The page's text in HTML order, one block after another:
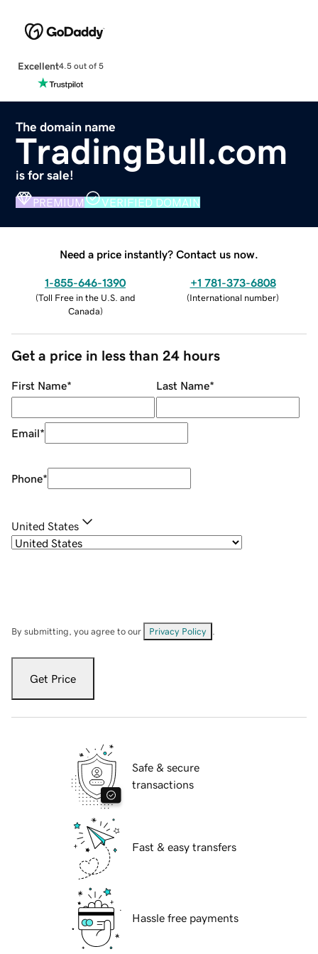
Excellent4.5 out of 5
The domain name
TradingBull.com
is for sale!
PREMIUM VERIFIED DOMAIN
Need a price instantly? Contact us now.
1-855-646-1390
(Toll Free in the U.S. and
Canada)
+1 781-373-6808
(International number)
Get a price in less than 24 hours
First Name* Last Name*
Email*
Phone*
United States
By submitting, you agree to our Privacy Policy
Get Price
Safe & secure
transactions
Fast & easy transfers
Hassle free payments